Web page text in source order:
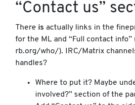
“Contact us”
There is actually links in the
for the ML and “Full contact
rb.org/who/). IRC/Matrix
handles?
Where to put it? Maybe
involved?” section of the